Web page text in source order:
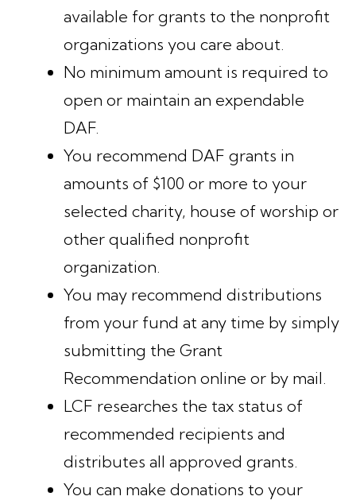
available for grants to the nonprofit
organizations you care about.
No minimum amount is required to
open or maintain an expendable
DAF.
You recommend DAF grants in
amounts of $100 or more to your
selected charity, house of worship or
other qualified nonprofit
organization.
You may recommend distributions
from your fund at any time by simply
submitting the Grant
Recommendation online or by mail.
LCF researches the tax status of
recommended recipients and
distributes all approved grants.
You can make donations to your